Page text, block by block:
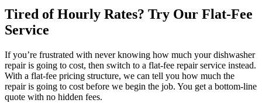
Tired of Hourly Rates? Try Our Flat-Fee
Service
If you’re frustrated with never knowing how much your dishwasher
repair is going to cost, then switch to a flat-fee repair service instead.
With a flat-fee pricing structure, we can tell you how much the
repair is going to cost before we begin the job. You get a bottom-line
quote with no hidden fees.